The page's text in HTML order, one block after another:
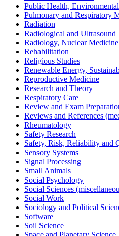
Public Health,
Pulmonary and Respiratory
Radiation
Radiological and Ultrasound
Radiology, Nuclear
Rehabilitation
Religious Studies
Renewable Energy,
Reproductive Medicine
Research and Theory
Respiratory Care
Review and Exam
Reviews and References
Rheumatology
Safety Research
Safety, Risk, Reliability and
Sensory Systems
Signal Processing
Small Animals
Social Psychology
Social Sciences
Social Work
Sociology and Political
Software
Soil Science